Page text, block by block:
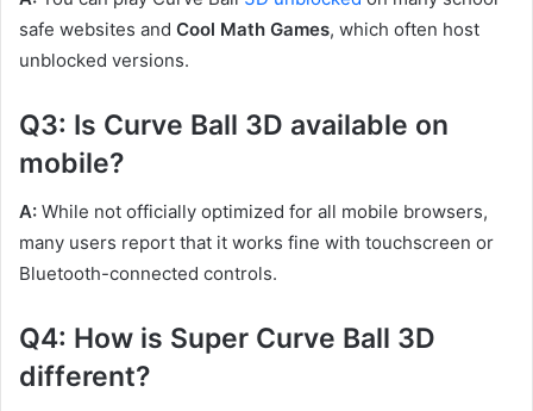
safe websites and Cool Math Games, which often host
unblocked versions.
Q3: Is Curve Ball 3D available on
mobile?
A: While not officially optimized for all mobile browsers,
many users report that it works fine with touchscreen or
Bluetooth-connected controls.
Q4: How is Super Curve Ball 3D
different?